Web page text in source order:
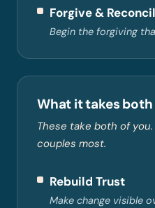
Forgive &
Begin the forgiving
What it takes
These take both of
couples most.
Rebuild Trust
Make change visible